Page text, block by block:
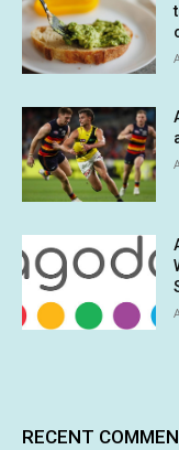
RECENT